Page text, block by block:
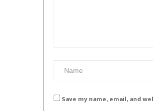
Save my name, email, and